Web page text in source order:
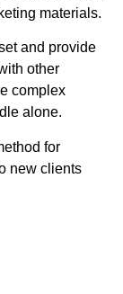
materials.
and provide
other
complex
alone.
for
new clients